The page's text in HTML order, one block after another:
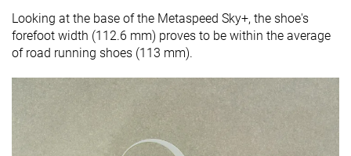
Looking at the base of the Metaspeed Sky+, the shoe's
forefoot width (112.6 mm) proves to be within the average
of road running shoes (113 mm).